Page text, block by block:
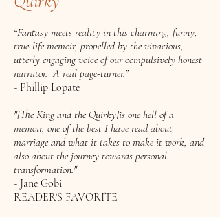
“Fantasy meets reality in this charming, funny,
true-life memoir, propelled by the vivacious,
utterly engaging voice of our compulsively honest
narrator. A real page-turner.”
- Phillip Lopate
"[The King and the Quirky]is one hell of a
memoir, one of the best I have read about
marriage and what it takes to make it work, and
also about the journey towards personal
transformation."
- Jane Gobi
READER'S FAVORITE